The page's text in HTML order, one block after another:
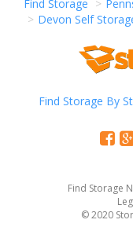
Find Storage
Devon Self
Find Storage By
Find Storage
© 2020